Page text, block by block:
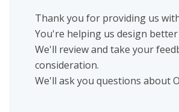
Thank you for providing us
You're helping us design
We'll review and take your
consideration.
We'll ask you questions about